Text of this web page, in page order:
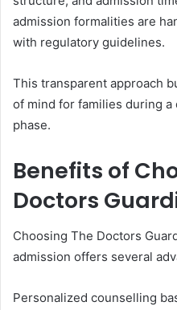
admission formalities are
with regulatory guidelines.
This transparent approach
of mind for families during
phase.
Benefits of
Doctors
Choosing The Doctors
admission offers several
Personalized counselling